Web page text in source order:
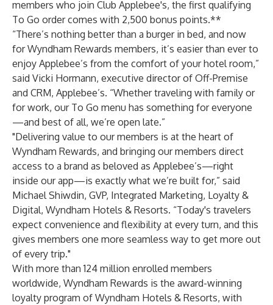
members who join Club Applebee's, the first qualifying
To Go order comes with 2,500 bonus points.**
“There’s nothing better than a burger in bed, and now
for Wyndham Rewards members, it’s easier than ever to
enjoy Applebee’s from the comfort of your hotel room,”
said Vicki Hormann, executive director of Off-Premise
and CRM, Applebee’s. “Whether traveling with family or
for work, our To Go menu has something for everyone
—and best of all, we’re open late.”
"Delivering value to our members is at the heart of
Wyndham Rewards, and bringing our members direct
access to a brand as beloved as Applebee’s—right
inside our app—is exactly what we’re built for,” said
Michael Shiwdin, GVP, Integrated Marketing, Loyalty &
Digital, Wyndham Hotels & Resorts. “Today's travelers
expect convenience and flexibility at every turn, and this
gives members one more seamless way to get more out
of every trip."
With more than 124 million enrolled members
worldwide, Wyndham Rewards is the award-winning
loyalty program of Wyndham Hotels & Resorts, with